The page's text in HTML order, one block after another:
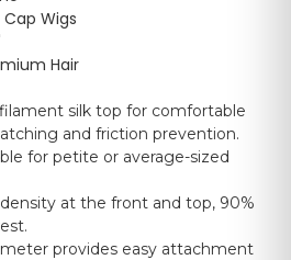
Cap Wigs
Hair
silk top for comfortable
and friction prevention.
for petite or average-sized
at the front and top, 90%
provides easy attachment